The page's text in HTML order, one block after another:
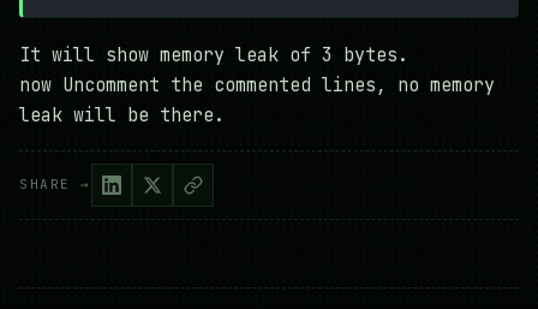
It will show memory leak of 3 bytes.
now Uncomment the commented lines, no memory
leak will be there.
SHARE →